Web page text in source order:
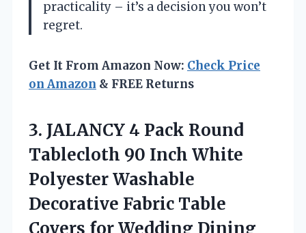
practicality – it’s a decision you won’t
regret.
Get It From Amazon Now: Check Price
on Amazon & FREE Returns
3. JALANCY 4 Pack Round
Tablecloth 90 Inch White
Polyester Washable
Decorative Fabric Table
Covers for Wedding Dining